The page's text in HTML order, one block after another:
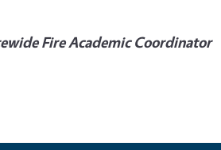
Fire Academic Coordinator